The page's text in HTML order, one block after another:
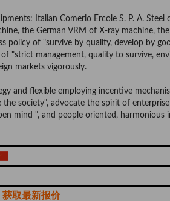
Italian Comerio Ercole S. P. A. Steel
the German VRM of X-ray machine,
policy of "survive by quality, develop by
"strict management, quality to survive,
markets vigorously.
and flexible employing incentive
society", advocate the spirit of
mind ", and people oriented, harmonious
获取最新报价